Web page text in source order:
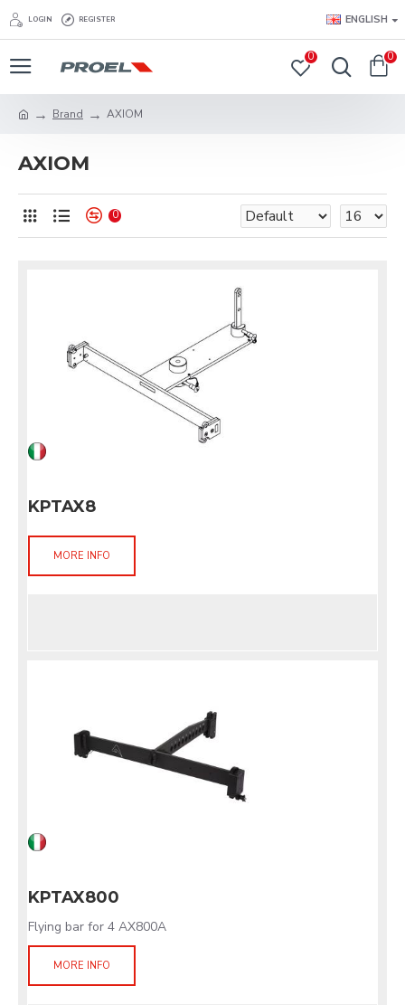
LOGIN REGISTER ENGLISH
0 0
Brand AXIOM
AXIOM
0
KPTAX8
MORE INFO
KPTAX800
Flying bar for 4 AX800A
MORE INFO